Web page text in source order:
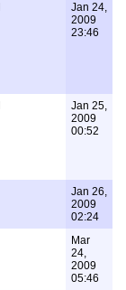
Jan 24,
2009
23:46
Jan 25,
2009
00:52
Jan 26,
2009
02:24
Mar
24,
2009
05:46